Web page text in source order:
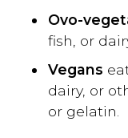
Ovo-
fish, or
Vegans
dairy, or
or gelatin.